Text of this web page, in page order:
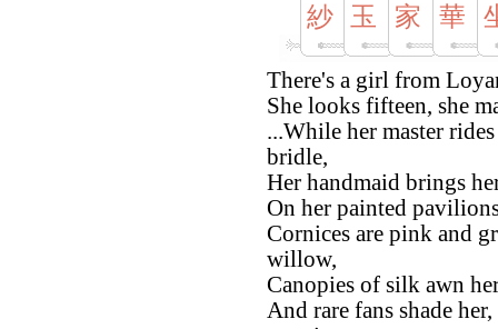
紗
玉
家
華
There's a girl from
She looks fifteen, she
...While her master
bridle,
Her handmaid brings
On her painted
Cornices are pink and
willow,
Canopies of silk awn
And rare fans shade